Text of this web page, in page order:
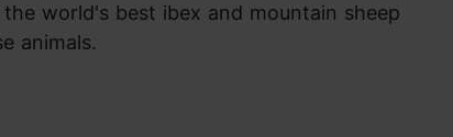
world's best ibex and mountain sheep
animals.